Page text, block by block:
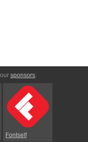
sponsors:
Fontself